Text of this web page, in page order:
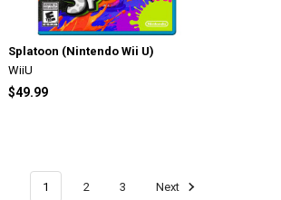
Splatoon (Nintendo Wii U)
WiiU
$49.99
1 2 3 Next